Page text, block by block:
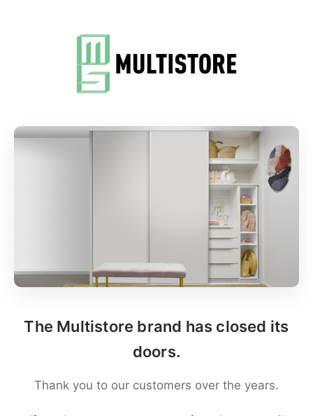
The Multistore brand has closed its
doors.
Thank you to our customers over the years.